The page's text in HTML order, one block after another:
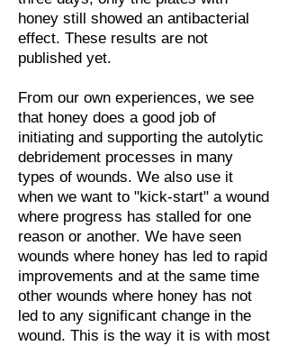
honey still showed an antibacterial
effect. These results are not
published yet.
From our own experiences, we see
that honey does a good job of
initiating and supporting the autolytic
debridement processes in many
types of wounds. We also use it
when we want to "kick-start" a wound
where progress has stalled for one
reason or another. We have seen
wounds where honey has led to rapid
improvements and at the same time
other wounds where honey has not
led to any significant change in the
wound. This is the way it is with most